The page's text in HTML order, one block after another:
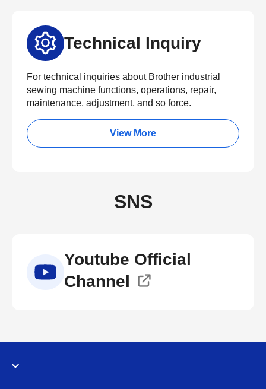
Technical Inquiry
For technical inquiries about Brother industrial
sewing machine functions, operations, repair,
maintenance, adjustment, and so force.
View More
SNS
Youtube Official
Channel